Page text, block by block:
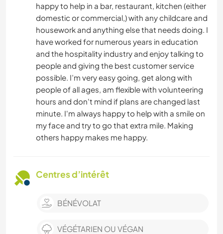
happy to help in a bar, restaurant, kitchen (either
domestic or commercial,) with any childcare and
housework and anything else that needs doing. I
have worked for numerous years in education
and the hospitality industry and enjoy talking to
people and giving the best customer service
possible. I’m very easy going, get along with
people of all ages, am flexible with volunteering
hours and don't mind if plans are changed last
minute. I'm always happy to help with a smile on
my face and try to go that extra mile. Making
others happy makes me happy.
Centres d’intérêt
BÉNÉVOLAT
VÉGÉTARIEN OU VÉGAN